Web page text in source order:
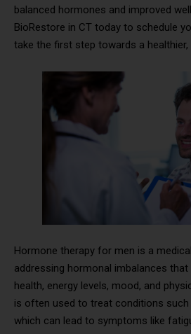
balanced hormones and improved
BioRestore in CT today to schedule
take the first step towards a healthier,
Hormone therapy for men is a
addressing hormonal imbalances
health, energy levels, mood, and
is often used to treat conditions
which can lead to symptoms like